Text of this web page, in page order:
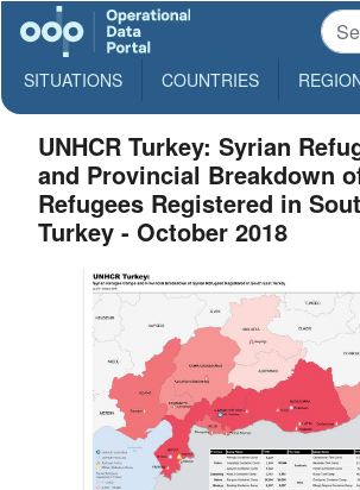
SITUATIONS COUNTRIES
UNHCR Turkey: Syrian
and Provincial Breakdown
Refugees Registered in
Turkey - October 2018